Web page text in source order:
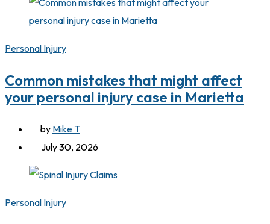
Personal Injury
Common mistakes that might affect
your personal injury case in Marietta
by Mike T
July 30, 2026
Personal Injury